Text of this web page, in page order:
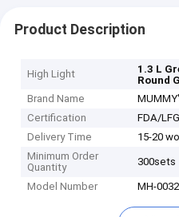
Product Description
High Light 1.3 L
Round
Brand Name
Certification
FDA/
Delivery Time
15-20
Minimum Order
Quantity
300sets
Model Number MH-0032